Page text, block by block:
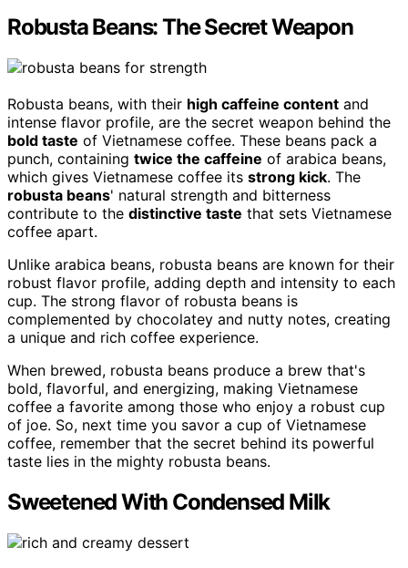
Robusta Beans: The Secret Weapon
Robusta beans, with their high caffeine content and
intense flavor profile, are the secret weapon behind the
bold taste of Vietnamese coffee. These beans pack a
punch, containing twice the caffeine of arabica beans,
which gives Vietnamese coffee its strong kick. The
robusta beans' natural strength and bitterness
contribute to the distinctive taste that sets Vietnamese
coffee apart.
Unlike arabica beans, robusta beans are known for their
robust flavor profile, adding depth and intensity to each
cup. The strong flavor of robusta beans is
complemented by chocolatey and nutty notes, creating
a unique and rich coffee experience.
When brewed, robusta beans produce a brew that's
bold, flavorful, and energizing, making Vietnamese
coffee a favorite among those who enjoy a robust cup
of joe. So, next time you savor a cup of Vietnamese
coffee, remember that the secret behind its powerful
taste lies in the mighty robusta beans.
Sweetened With Condensed Milk